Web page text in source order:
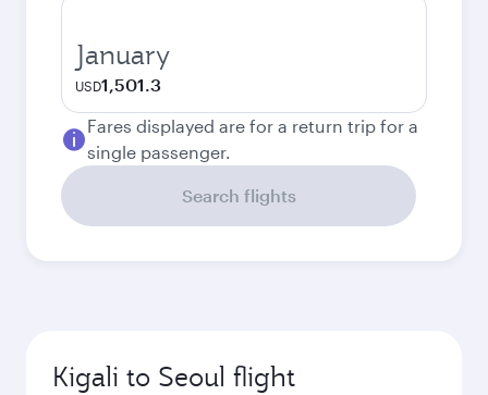
January
USD1,501.3
Fares displayed are for a return trip for a
single passenger.
Search flights
Kigali to Seoul flight